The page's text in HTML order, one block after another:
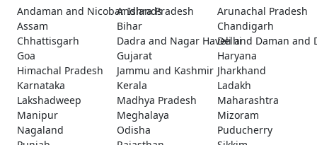
Andaman and Nicobar Islands
Andhra Pradesh
Arunachal Pradesh
Assam
Bihar
Chandigarh
Chhattisgarh
Dadra and Nagar Haveli and Daman and
Delhi
Goa
Gujarat
Haryana
Himachal Pradesh
Jammu and Kashmir Jharkhand
Karnataka
Kerala
Ladakh
Lakshadweep
Madhya Pradesh
Maharashtra
Manipur
Meghalaya
Mizoram
Nagaland
Odisha
Puducherry